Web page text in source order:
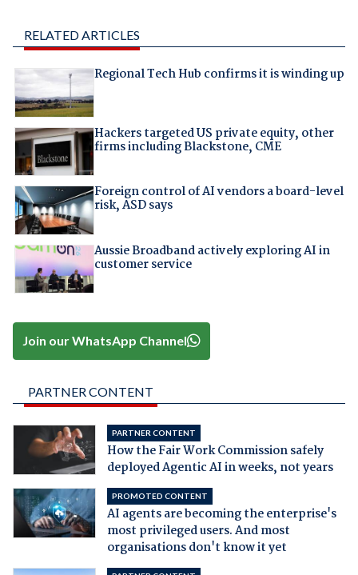
RELATED ARTICLES
Regional Tech Hub confirms it is winding up
Hackers targeted US private equity, other
firms including Blackstone, CME
Foreign control of AI vendors a board-level
risk, ASD says
Aussie Broadband actively exploring AI in
customer service
Join our WhatsApp Channel
PARTNER CONTENT
PARTNER CONTENT
How the Fair Work Commission safely
deployed Agentic AI in weeks, not years
PROMOTED CONTENT
AI agents are becoming the enterprise's
most privileged users. And most
organisations don't know it yet